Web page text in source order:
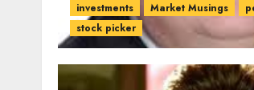
investments Market Musings
stock picker